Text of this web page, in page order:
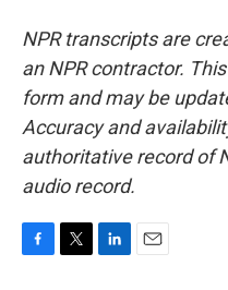
NPR transcripts are
an NPR contractor.
form and may be
Accuracy and
authoritative record of
audio record.